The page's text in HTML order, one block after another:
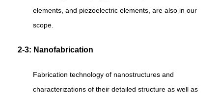
elements, and piezoelectric elements, are also in our
scope.
2-3: Nanofabrication
Fabrication technology of nanostructures and
characterizations of their detailed structure as well as